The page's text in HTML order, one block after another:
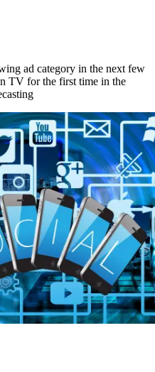
ad category in the next few
TV for the first time in the